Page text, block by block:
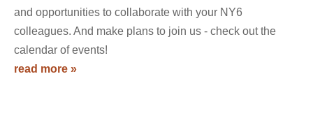
and opportunities to collaborate with your NY6
colleagues. And make plans to join us - check out the
calendar of events!
read more »